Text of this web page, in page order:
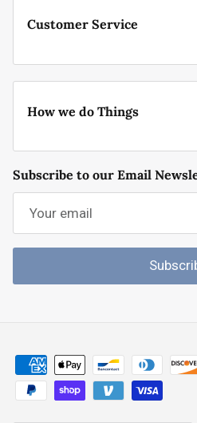
Customer Service
How we do Things
Subscribe to our Email